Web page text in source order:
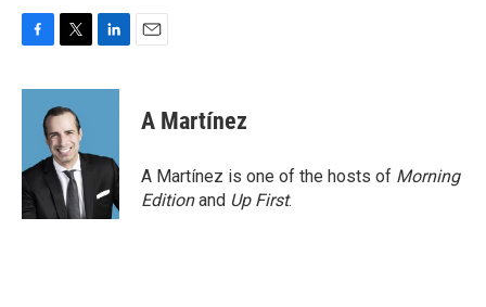
c
o
k
i
t
t
e
r
n
d
n
A Martínez
A Martínez is one of the hosts of Morning
Editionand Up First.